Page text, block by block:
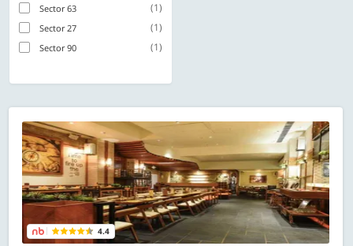
Sector 63 (1)
Sector 27 (1)
Sector 90 (1)
4.4